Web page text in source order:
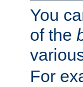
You
of the
For